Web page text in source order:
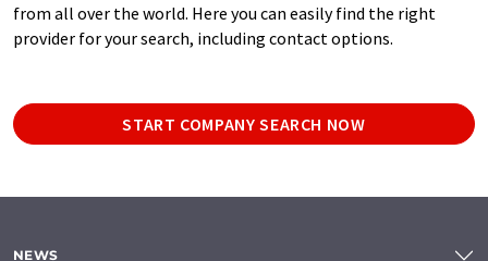
from all over the world. Here you can easily find the right
provider for your search, including contact options.
START COMPANY SEARCH NOW
NEWS